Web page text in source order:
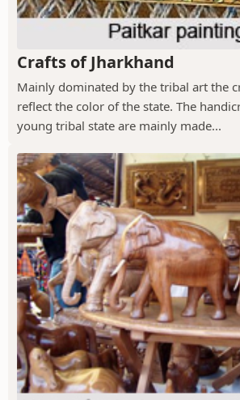
Crafts of Jharkhand
Mainly dominated by the tribal art the
reflect the color of the state. The
young tribal state are mainly made...